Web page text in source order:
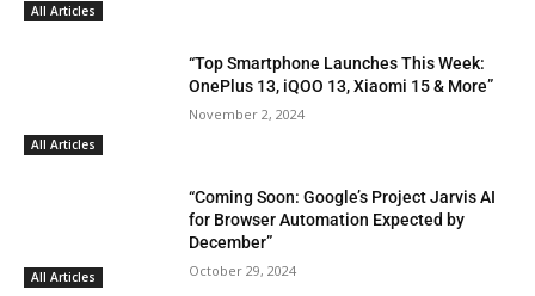
All Articles
All Articles
“Top Smartphone Launches This Week:
OnePlus 13, iQOO 13, Xiaomi 15 & More”
November 2, 2024
All Articles
“Coming Soon: Google’s Project Jarvis AI
for Browser Automation Expected by
December”
October 29, 2024